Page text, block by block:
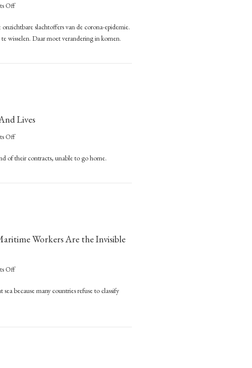
Cargo
Ships
Offon
Zeelieden
Willen
Huis
slachtoffers van de corona-epidemie.
wisselen. Daar moet verandering in komen.
Lives
Offon
Change
Risks
Lives
of their contracts, unable to go home.
Lives
Workers Are the Invisible
Offon
Hundreds
of
because many countries refuse to classify
Workers Are the Invisible Victims of the Pandemic